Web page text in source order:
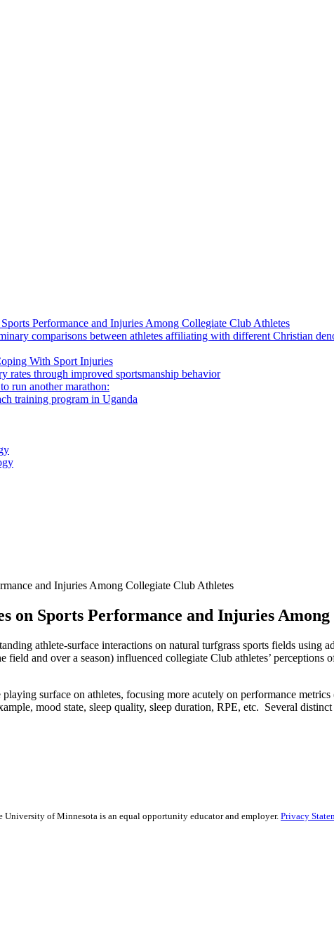
Performance and Injuries Among Collegiate Club Athletes
comparisons between athletes affiliating with different Christian
With Sport Injuries
through improved sportsmanship behavior
run another marathon:
training program in Uganda
and Injuries Among Collegiate Club Athletes
on Sports Performance and Injuries
athlete-surface interactions on natural turfgrass sports fields using
and over a season) influenced collegiate Club athletes’
surface on athletes, focusing more acutely on performance
mood state, sleep quality, sleep duration, RPE, etc. Several
University of Minnesota is an equal opportunity educator and employer. Privacy